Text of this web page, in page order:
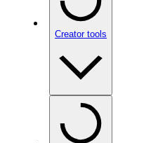
Creator tools